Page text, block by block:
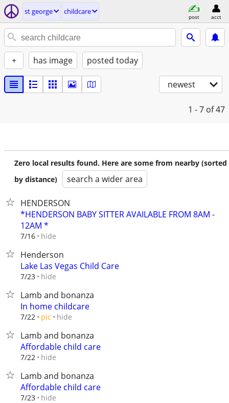
st george childcare
post acct
+ has image posted today
newest
1 - 7 of 47
Zero local results found. Here are some from nearby (sorted
by distance)
search a wider area
HENDERSON
*HENDERSON BABY SITTER AVAILABLE FROM 8AM -
12AM *
7/16 hide
Henderson
Lake Las Vegas Child Care
7/23 hide
Lamb and bonanza
In home childcare
7/22 pic hide
Lamb and bonanza
Affordable child care
7/22 hide
Lamb and bonanza
Affordable child care
7/23 hide